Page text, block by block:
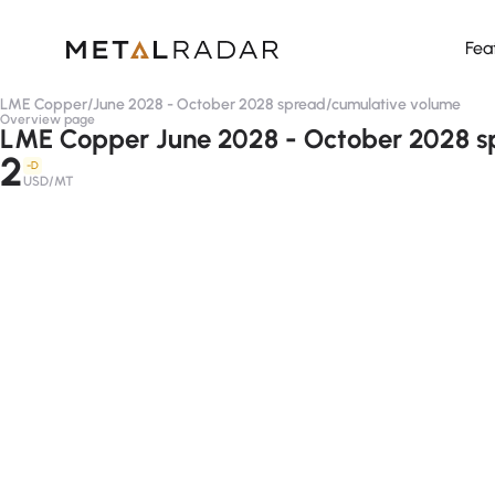
LME Copper/June 2028 - October 2028 spread/cumulative volume
Overview page
LME Copper June 2028 - October 2028
2 -D
USD/MT